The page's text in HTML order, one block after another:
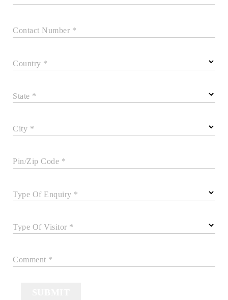
Contact Number *
Country *
State *
City *
Pin/Zip Code *
Type Of Enquiry *
Type Of Visitor *
Comment *